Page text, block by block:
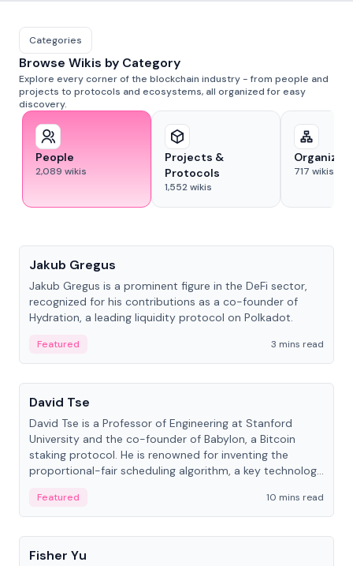
Categories
Browse Wikis by Category
Explore every corner of the blockchain industry - from people and
projects to protocols and ecosystems, all organized for easy
discovery.
People
2,089 wikis
Projects &
Protocols
1,552wikis
717 wikis
Jakub Gregus
Jakub Gregus is a prominent figure in the DeFi sector,
recognized for his contributions as a co-founder of
Hydration, a leading liquidity protocol on Polkadot.
Featured
3 mins read
People
David Tse
David Tse is a Professor of Engineering at Stanford
University and the co-founder of Babylon, a Bitcoin
staking protocol. He is renowned for inventing the
proportional-fair scheduling algorithm, a key technology
Featured
10 mins read
People
Fisher Yu